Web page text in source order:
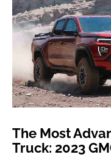
The Most
Truck: 2023